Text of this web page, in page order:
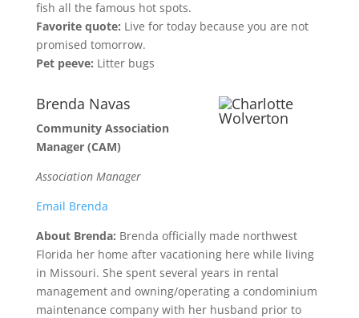
fish all the famous hot spots.
Favorite quote: Live for today because you are not
promised tomorrow.
Pet peeve: Litter bugs
Brenda Navas
Community Association
Manager (CAM)
Association Manager
Email Brenda
About Brenda: Brenda officially made northwest
Florida her home after vacationing here while living
in Missouri. She spent several years in rental
management and owning/operating a condominium
maintenance company with her husband prior to